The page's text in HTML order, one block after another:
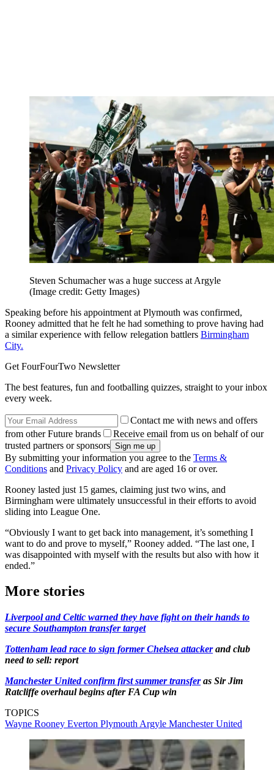
Steven Schumacher was a huge success at Argyle
(Image credit: Getty Images)
Speaking before his appointment at Plymouth was confirmed,
Rooney admitted that he felt he had something to prove having had
a similar experience with fellow relegation battlers Birmingham
City.
Get FourFourTwo Newsletter
The best features, fun and footballing quizzes, straight to your inbox
every week.
Contact me with news and offers
from other Future brands
Receive email from us on behalf of our
trusted partners or sponsors
By submitting your information you agree to the Terms &
Conditions and Privacy Policy and are aged 16 or over.
Rooney lasted just 15 games, claiming just two wins, and
Birmingham were ultimately unsuccessful in their efforts to avoid
sliding into League One.
“Obviously I want to get back into management, it’s something I
want to do and prove to myself,” Rooney added. “The last one, I
was disappointed with myself with the results but also with how it
ended.”
More stories
Liverpool and Celtic warned they have fight on their hands to
secure Southampton transfer target
Tottenham lead race to sign former Chelsea attackerand club
need to sell: report
Manchester United confirm first summer transferas Sir Jim
Ratcliffe overhaul begins after FA Cup win
TOPICS
Wayne Rooney Everton Plymouth Argyle Manchester United